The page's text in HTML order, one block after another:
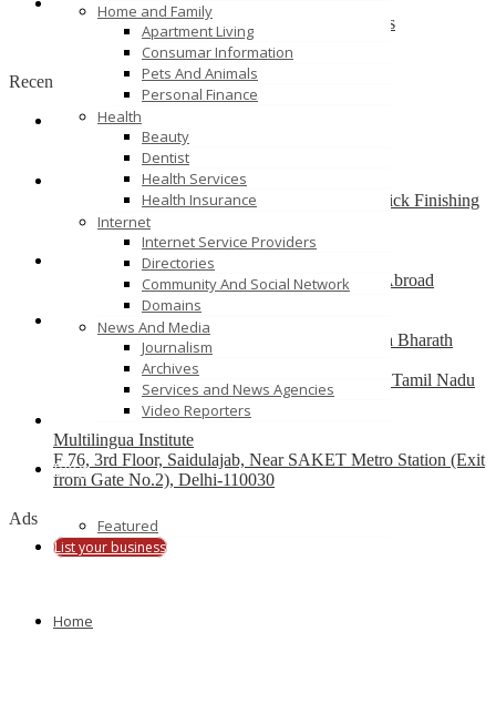
Home and Family
Apartment Living
Consumar Information
Pets And Animals
Personal Finance
Health
Beauty
Dentist
Health Services
Health Insurance
Internet
Internet Service Providers
Directories
Community And Social Network
Domains
News And Media
Journalism
Archives
Services and News Agencies
Video Reporters
Blog
Featured
List your business
Home
Find trusted vendor online and Jewelry Suppliers
Recently Posted
Tutors SA
South Australia
Best finishing school in Delhi, India – Pria Warrick Finishing
School
Best Overseas Education Consultants to Study Abroad
coimbatore
Residential CBSE School in Coimbatore – Nava Bharath
National School
Annur Police Station, Sathy Main Road, Annur, Tamil Nadu
641653, India
Multilingua Institute
F 76, 3rd Floor, Saidulajab, Near SAKET Metro Station (Exit
from Gate No.2), Delhi-110030
Ads